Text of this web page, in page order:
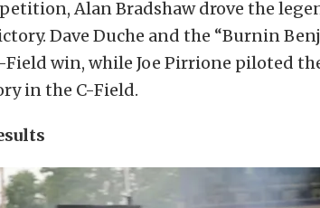
Alan Bradshaw drove the
Dave Duche and the “Burnin
win, while Joe Pirrione piloted
in the C-Field.